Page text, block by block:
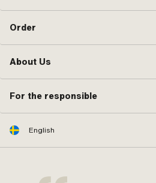
Order
About Us
For the responsible
English